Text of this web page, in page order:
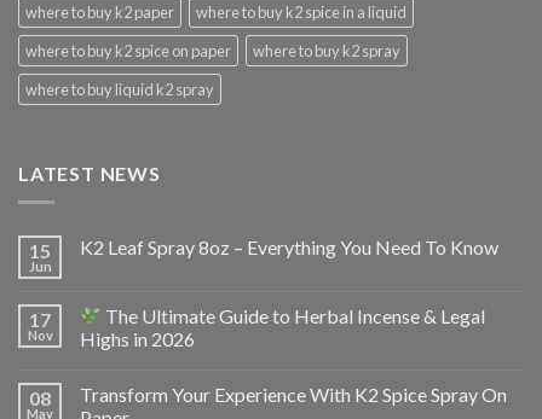
where to buy k2 paper
where to buy k2 spice in a liquid
where to buy k2 spice on paper
where to buy k2 spray
where to buy liquid k2 spray
LATEST NEWS
15
Jun
K2 Leaf Spray 8oz – Everything You Need To Know
17
Nov
The Ultimate Guide to Herbal Incense & Legal
Highs in 2026
08
May
Transform Your Experience With K2 Spice Spray On